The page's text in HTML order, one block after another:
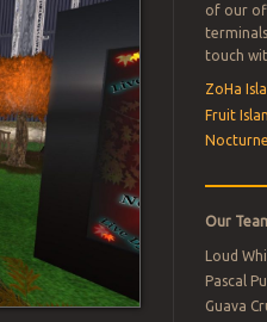
FOR
of our
touch
ZoHa
Fruit
Nocturne
Our
Loud
Pascal
Guava